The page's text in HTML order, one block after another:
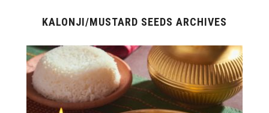
KALONJI/MUSTARD SEEDS ARCHIVES